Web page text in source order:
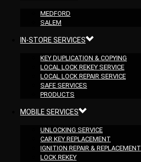
MEDFORD
SALEM
IN-STORE SERVICES
KEY DUPLICATION & COPYING
LOCAL LOCK REKEY SERVICE
LOCAL LOCK REPAIR SERVICE
SAFE SERVICES
PRODUCTS
MOBILE SERVICES
UNLOCKING SERVICE
CAR KEY REPLACEMENT
IGNITION REPAIR & REPLACEMENT
LOCK REKEY